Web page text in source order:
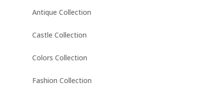
Antique Collection
Castle Collection
Colors Collection
Fashion Collection